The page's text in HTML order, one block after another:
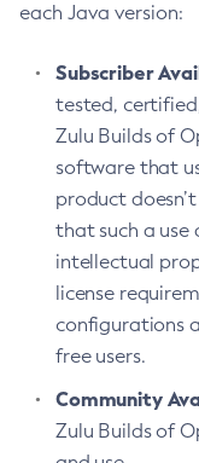
each Java version:
Subscriber
tested,
Zulu Builds of
software that
product
that such a use
intellectual
license
configurations
free users.
Community
Zulu Builds of